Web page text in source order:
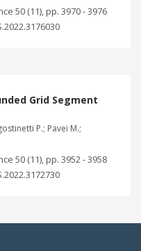
50 (11), pp. 3970 - 3976
Grid Segment
P.; Pavei M.;
50 (11), pp. 3952 - 3958